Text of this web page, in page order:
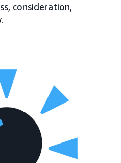
consideration,